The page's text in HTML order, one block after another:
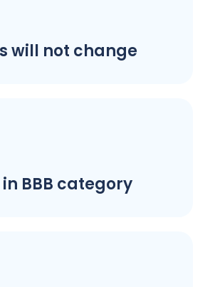
will not change
BBB category